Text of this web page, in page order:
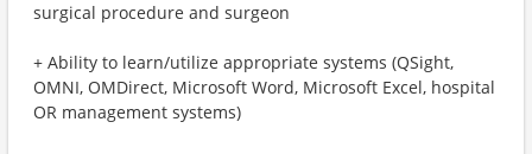
surgical procedure and surgeon
+ Ability to learn/utilize appropriate systems (QSight,
OMNI, OMDirect, Microsoft Word, Microsoft Excel, hospital
OR management systems)